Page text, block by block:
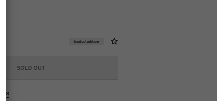
limited edition
SOLD OUT